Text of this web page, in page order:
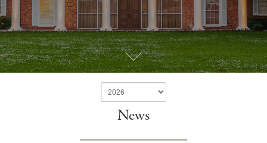
NEWS & EVENTS
CONTACT
News